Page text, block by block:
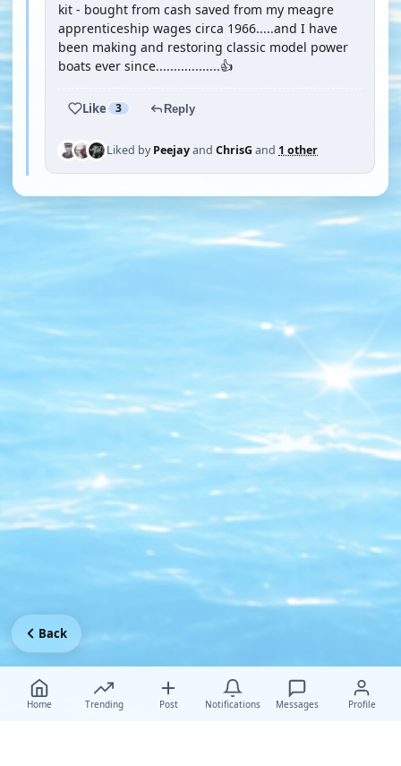
kit - bought from cash saved from my meagre
apprenticeship wages circa 1966.....and I have
been making and restoring classic model power
boats ever since..................👍
Like 3 Reply
Liked byPeejayand ChrisG and 1 other
Home Trending Post Notifications Messages Profile
Back